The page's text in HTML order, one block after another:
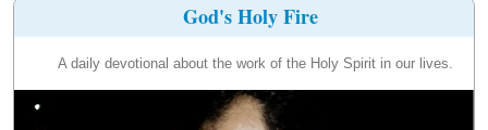
God's Holy Fire
A daily devotional about the work of the Holy Spirit in our lives.